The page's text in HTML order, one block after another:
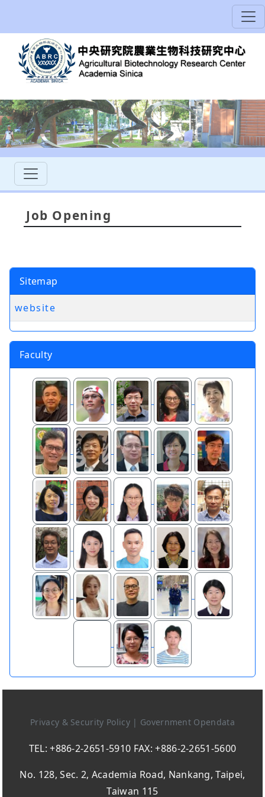
Job Opening
Sitemap
website
Faculty
Privacy & Security Policy | Government Opendata
TEL: +886-2-2651-5910 FAX: +886-2-2651-5600
No. 128, Sec. 2, Academia Road, Nankang, Taipei,
Taiwan 115